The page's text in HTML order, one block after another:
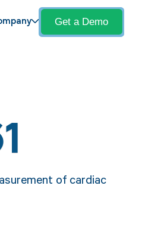
Get a Demo
of cardiac